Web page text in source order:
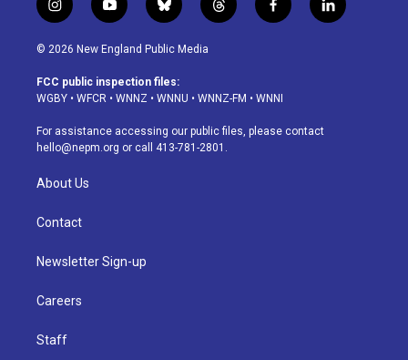
i
n
s
a
g
a
m
y
o
u
u
b
b
l
u
s
k
t
h
d
f
a
o
k
l
i
© 2026 New England Public Media
FCC public inspection files:
WGBY • WFCR • WNNZ • WNNU • WNNZ-FM • WNNI
For assistance accessing our public files, please contact
hello@nepm.org or call 413-781-2801.
About Us
Contact
Newsletter Sign-up
Careers
Staff